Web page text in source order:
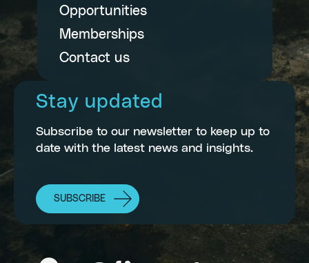
Opportunities
Memberships
Contact us
Stay updated
Subscribe to our newsletter to keep up to
date with the latest news and insights.
SUBSCRIBE